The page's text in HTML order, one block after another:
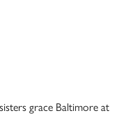
grace Baltimore at